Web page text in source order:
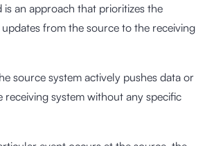
is an approach that prioritizes the
from the source to the receiving
source system actively pushes data or
receiving system without any specific